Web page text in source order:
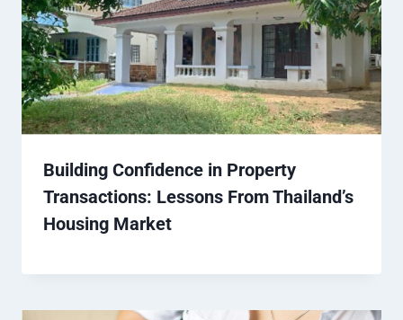
Building Confidence in Property
Transactions: Lessons From Thailand’s
Housing Market